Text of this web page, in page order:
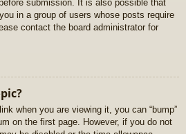
submission. It is also possible that
in a group of users whose posts require
contact the board administrator for
when you are viewing it, you can “bump”
on the first page. However, if you do not